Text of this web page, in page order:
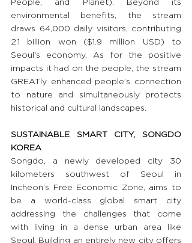
environmental benefits, the stream
draws 64,000 daily visitors, contributing
2.1 billion won ($1.9 million USD) to
Seoul's economy. As for the positive
impacts it had on the people, the stream
GREATly enhanced people’s connection
to nature and simultaneously protects
historical and cultural landscapes.
SUSTAINABLE SMART CITY, SONGDO
KOREA
Songdo, a newly developed city 30
kilometers southwest of Seoul in
Incheon’s Free Economic Zone, aims to
be a world-class global smart city
addressing the challenges that come
with living in a dense urban area like
Seoul. Building an entirely new city offers